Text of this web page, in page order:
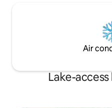
Air
Lake-